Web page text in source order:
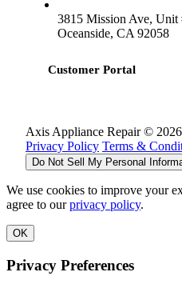
3815 Mission Ave, Unit
Oceanside, CA 92058
Customer Portal
Axis Appliance Repair ©
Privacy Policy Terms &
Do Not Sell My Personal
We use cookies to improve your
agree to ourprivacy policy.
OK
Privacy Preferences